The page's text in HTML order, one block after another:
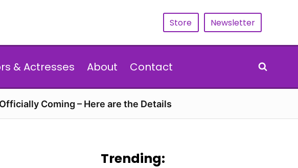
Store Newsletter
& Actresses About Contact
Coming – Here are the Details
Trending: